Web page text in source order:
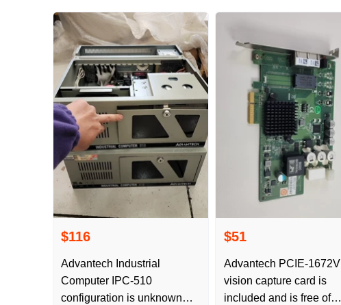
$116
Advantech Industrial
Computer IPC-510
configuration is unknown
$51
Advantech PCIE-1672V
vision capture card is
included and is free of